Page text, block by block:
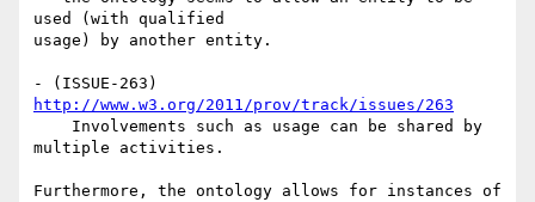
used (with qualified
usage) by another entity.
http://www.w3.org/2011/prov/track/issues/263
multiple activities.
Furthermore, the ontology allows for instances of